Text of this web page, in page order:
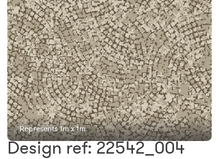
Represents 1m x 1m
Design ref: 22542_004